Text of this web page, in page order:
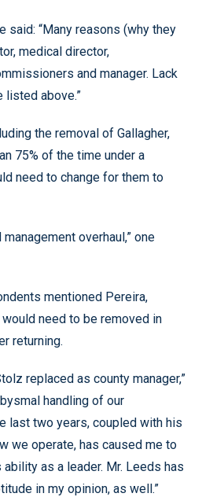
said: “Many reasons (why they
medical director,
and manager. Lack
above.”
the removal of Gallagher,
75% of the time under a
need to change for them to
overhaul,” one
mentioned Pereira,
need to be removed in
returning.
replaced as county manager,”
handling of our
last two years, coupled with his
we operate, has caused me to
as a leader. Mr. Leeds has
in my opinion, as well.”